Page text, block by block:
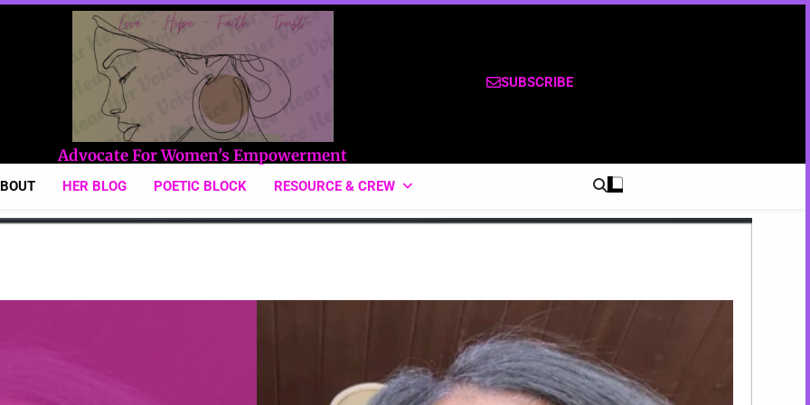
Hear Her Voice
Advocate For Women's Empowerment
SUBSCRIBE
HER BLOG POETIC BLOCK RESOURCE & CREW